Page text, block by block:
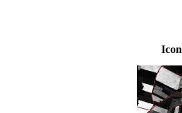
Icon